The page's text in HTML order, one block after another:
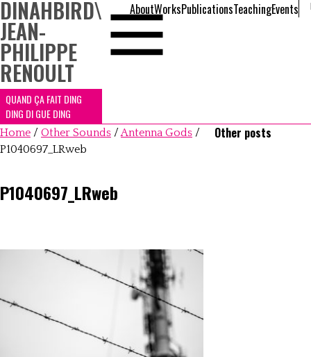
DINAHBIRD\
JEAN-
PHILIPPE
RENOULT
QUAND ÇA FAIT DING
DING DI GUE DING
AboutWorksPublicationsTeachingEvents
Home / Other Sounds /Antenna Gods /
P1040697_LRweb
P1040697_LRweb
Other posts